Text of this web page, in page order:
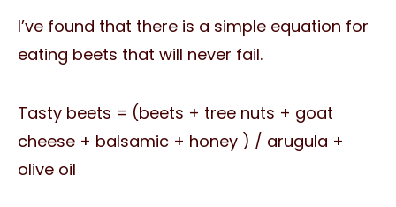
I’ve found that there is a simple equation for
eating beets that will never fail.
Tasty beets = (beets + tree nuts + goat
cheese + balsamic + honey ) / arugula +
olive oil